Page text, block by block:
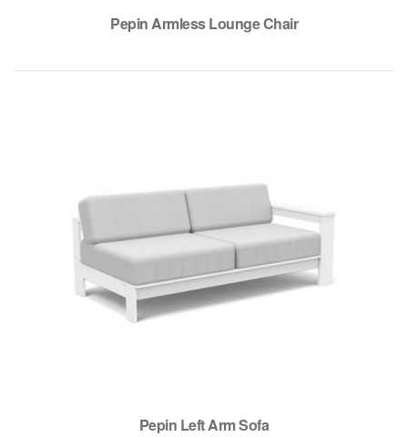
Pepin Armless Lounge Chair
Pepin Left Arm Sofa